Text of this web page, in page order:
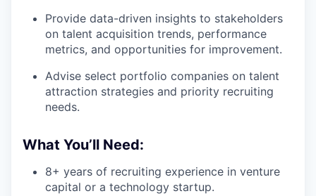
Provide data-driven insights to stakeholders
on talent acquisition trends, performance
metrics, and opportunities for improvement.
Advise select portfolio companies on talent
attraction strategies and priority recruiting
needs.
What You’ll Need:
8+ years of recruiting experience in venture
capital or a technology startup.